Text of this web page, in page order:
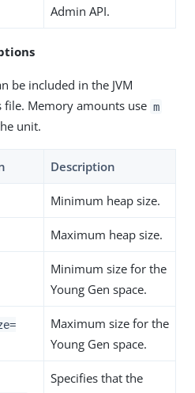
Admin API.
be included in the JVM
Memory amounts use m
unit.
Description
Minimum heap size.
Maximum heap size.
Minimum size for the
Young Gen space.
Maximum size for the
Young Gen space.
Specifies that the